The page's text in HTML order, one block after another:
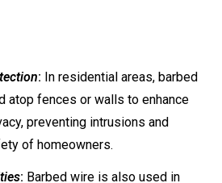
: In residential areas, barbed
atop fences or walls to enhance
preventing intrusions and
of homeowners.
: Barbed wire is also used in